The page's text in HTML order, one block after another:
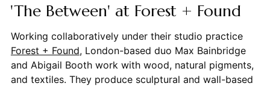
'The Between' at Forest + Found
Working collaboratively under their studio practice
Forest + Found, London-based duo Max Bainbridge
and Abigail Booth work with wood, natural pigments,
and textiles. They produce sculptural and wall-based